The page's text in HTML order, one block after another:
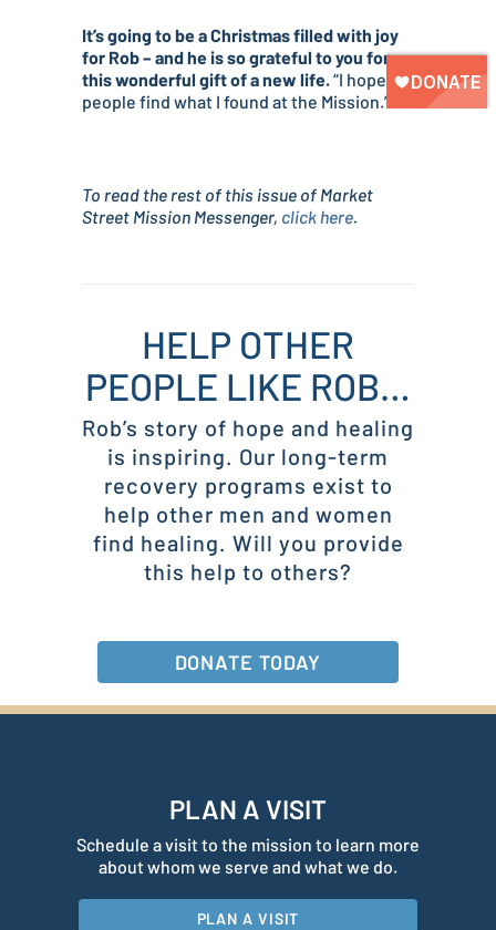
It’s going to be a Christmas filled with joy
for Rob – and he is so grateful to you for
this wonderful gift of a new life. “I hope
people find what I found at the Mission.”
To read the rest of this issue of Market
Street Mission Messenger, click here.
HELP OTHER
PEOPLE LIKE ROB…
Rob’s story of hope and healing
is inspiring. Our long-term
recovery programs exist to
help other men and women
find healing. Will you provide
this help to others?
DONATE TODAY
PLAN A VISIT
Schedule a visit to the mission to learn more
about whom we serve and what we do.
PLAN A VISIT